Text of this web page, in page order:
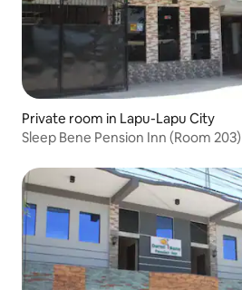
Private room in Lapu-Lapu City
Sleep Bene Pension Inn (Room 203)